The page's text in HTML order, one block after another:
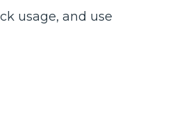
usage, and use